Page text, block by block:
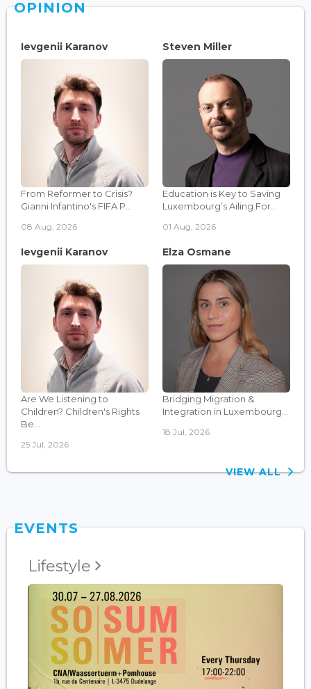
OPINION
Ievgenii Karanov
From Reformer to Crisis?
Gianni Infantino's FIFA P...
08 Aug, 2026
Steven Miller
Education is Key to Saving
Luxembourg’s Ailing For...
01 Aug, 2026
Ievgenii Karanov
Are We Listening to
Children? Children's Rights
Be...
25 Jul, 2026
Elza Osmane
Bridging Migration &
Integration in Luxembourg...
18 Jul, 2026
VIEW ALL
EVENTS
Lifestyle